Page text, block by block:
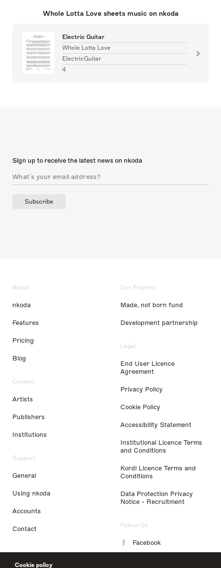
Cookie policy
Whole Lotta Love sheets music on nkoda
Electric Guitar
Whole Lotta Love
ElectricGuitar
4
Sign up to receive the latest news on nkoda
Subscribe
About
nkoda
Features
Pricing
Blog
Content
Artists
Publishers
Institutions
Support
General
Using nkoda
Accounts
Contact
Our Projects
Made, not born fund
Development partnership
Legal
End User Licence
Agreement
Privacy Policy
Cookie Policy
Accessibility Statement
Institutional Licence Terms
and Conditions
Kordl Licence Terms and
Conditions
Data Protection Privacy
Notice - Recruitment
Follow Us
Facebook